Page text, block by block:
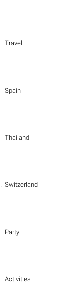
Travel
Spain
Thailand
Switzerland
Party
Activities